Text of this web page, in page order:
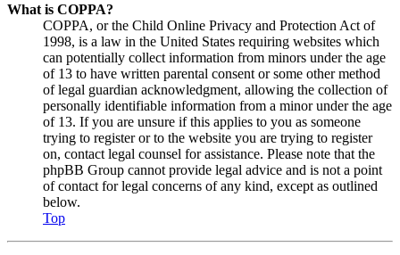
What is COPPA?
COPPA, or the Child Online Privacy and Protection Act of
1998, is a law in the United States requiring websites which
can potentially collect information from minors under the age
of 13 to have written parental consent or some other method
of legal guardian acknowledgment, allowing the collection of
personally identifiable information from a minor under the age
of 13. If you are unsure if this applies to you as someone
trying to register or to the website you are trying to register
on, contact legal counsel for assistance. Please note that the
phpBB Group cannot provide legal advice and is not a point
of contact for legal concerns of any kind, except as outlined
below.
Top